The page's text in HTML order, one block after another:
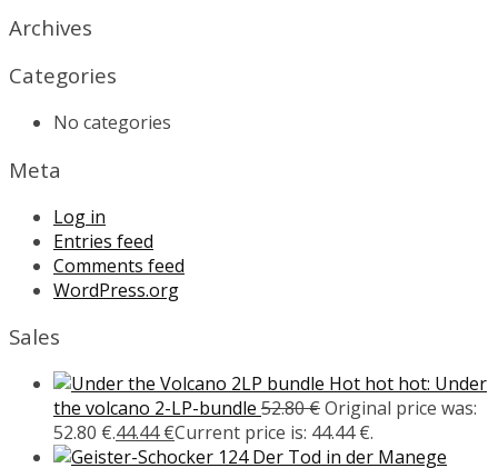
Archives
Categories
No categories
Meta
Log in
Entries feed
Comments feed
WordPress.org
Sales
Hot hot hot: Under
the volcano 2-LP-bundle 52.80€Original price was:
52.80 €.44.44€Current price is: 44.44 €.